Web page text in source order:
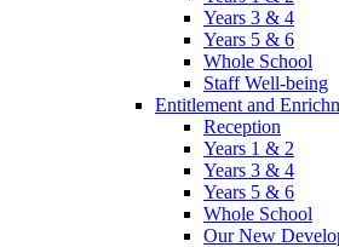
Years 3 & 4
Years 5 & 6
Whole School
Staff Well-being
Entitlement and
Reception
Years 1 & 2
Years 3 & 4
Years 5 & 6
Whole School
Our New